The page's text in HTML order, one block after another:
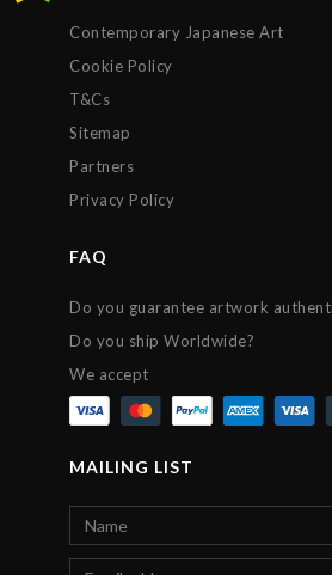
Contemporary Japanese Art
Cookie Policy
T&Cs
Sitemap
Partners
Privacy Policy
FAQ
Do you guarantee artwork
Do you ship Worldwide?
We accept
MAILING LIST